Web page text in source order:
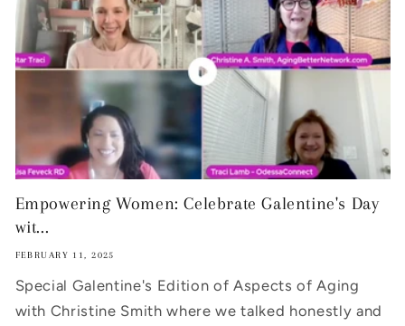
Empowering Women: Celebrate Galentine's Day
wit...
FEBRUARY 11, 2025
Special Galentine's Edition of Aspects of Aging
with Christine Smith where we talked honestly and